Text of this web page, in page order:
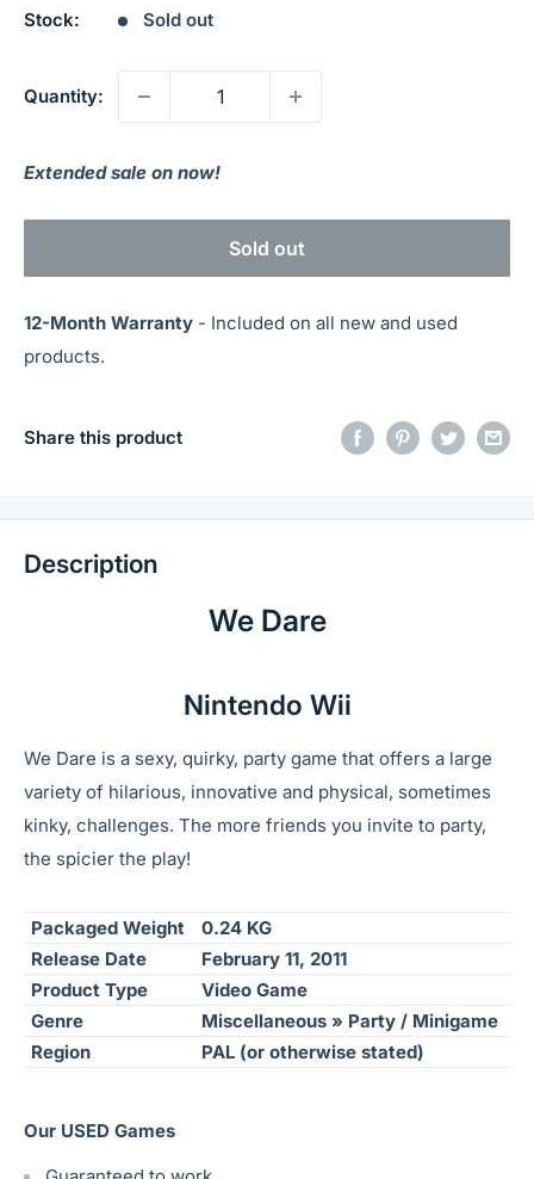
Stock: Sold out
Quantity:
Extended sale on now!
Sold out
12-Month Warranty - Included on all new and used
products.
Share this product
Description
We Dare
Nintendo Wii
We Dare is a sexy, quirky, party game that offers a large
variety of hilarious, innovative and physical, sometimes
kinky, challenges. The more friends you invite to party,
the spicier the play!
Packaged Weight
0.24 KG
Release Date
February 11, 2011
Product Type
Video Game
Genre
Miscellaneous » Party / Minigame
Region
PAL (or otherwise stated)
Our USED Games